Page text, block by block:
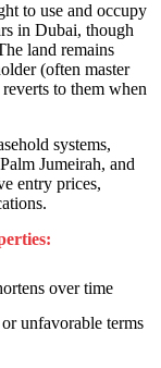
to use and occupy
in Dubai, though
land remains
(often master
to them when
systems,
Jumeirah, and
entry prices,
over time
unfavorable terms